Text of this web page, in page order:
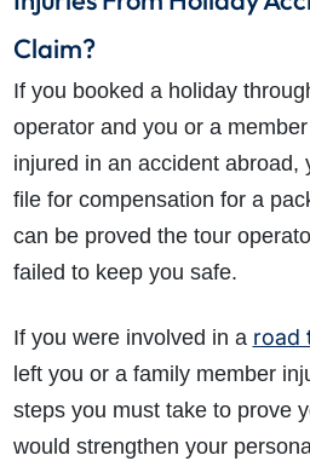
Claim?
If you booked a holiday
operator and you or a
injured in an accident abroad,
file for compensation for a
can be proved the tour
failed to keep you safe.
If you were involved in a road
left you or a family member
steps you must take to prove
would strengthen your